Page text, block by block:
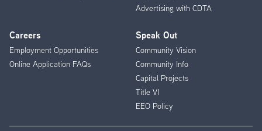
Advertising with CDTA
Careers
Employment Opportunities
Online Application FAQs
Speak Out
Community Vision
Community Info
Capital Projects
Title VI
EEO Policy